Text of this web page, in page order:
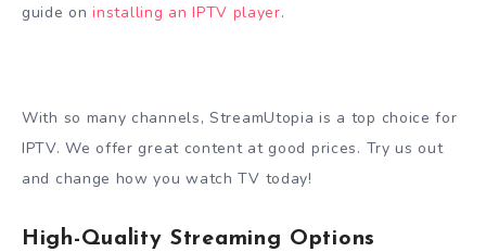
guide oninstalling an IPTV player.
With so many channels, StreamUtopia is a top choice for
IPTV. We offer great content at good prices. Try us out
and change how you watch TV today!
High-Quality Streaming Options